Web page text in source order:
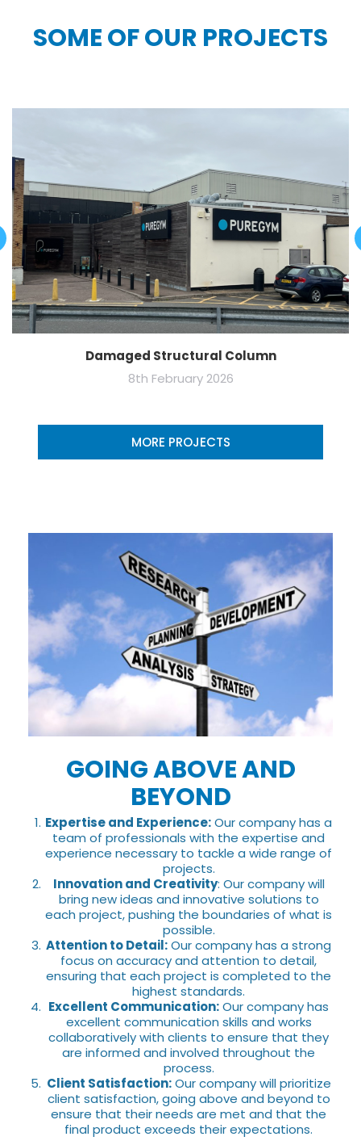
SOME OF OUR PROJECTS
Damaged Structural Column
8th February 2026
MORE PROJECTS
GOING ABOVE AND
BEYOND
Expertise and Experience:Our company has a
team of professionals with the expertise and
experience necessary to tackle a wide range of
projects.
Innovation and Creativity: Our company will
bring new ideas and innovative solutions to
each project, pushing the boundaries of what is
possible.
Attention to Detail:Our company has a strong
focus on accuracy and attention to detail,
ensuring that each project is completed to the
highest standards.
Excellent Communication:Our company has
excellent communication skills and works
collaboratively with clients to ensure that they
are informed and involved throughout the
process.
Client Satisfaction:Our company will prioritize
client satisfaction, going above and beyond to
ensure that their needs are met and that the
final product exceeds their expectations.